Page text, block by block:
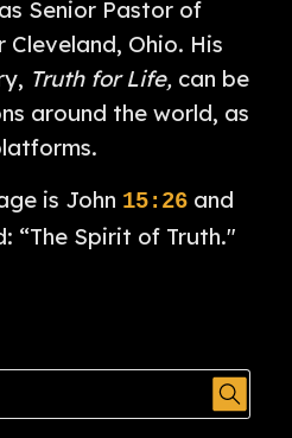
Senior Pastor of
Cleveland, Ohio. His
Truth for Life, can be
around the world, as
is John 15:26 and
“The Spirit of Truth."